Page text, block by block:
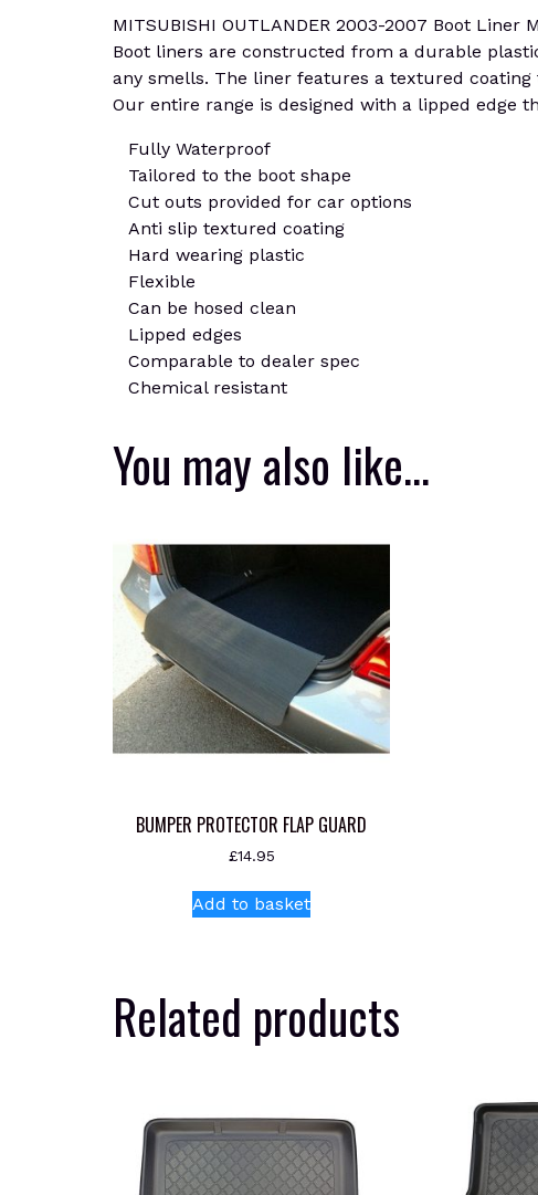
MITSUBISHI OUTLANDER 2003-2007 Boot
Boot liners are constructed from a durable
any smells. The liner features a textured
Our entire range is designed with a lipped edge
Fully Waterproof
Tailored to the boot shape
Cut outs provided for car options
Anti slip textured coating
Hard wearing plastic
Flexible
Can be hosed clean
Lipped edges
Comparable to dealer spec
Chemical resistant
You may also like…
BUMPER PROTECTOR FLAP GUARD
£14.95
Add to basket
Related products